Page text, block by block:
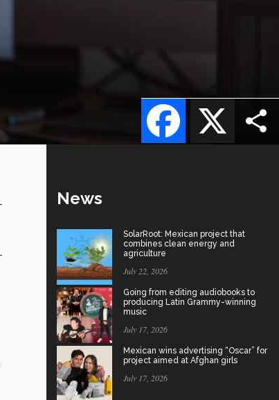
X
Facebook
News
SolarRoot: Mexican project that
combines clean energy and
agriculture
July 22, 2026
Going from editing audiobooks to
producing Latin Grammy-winning
music
July 17, 2026
Mexican wins advertising “Oscar” for
project aimed at Afghan girls
July 17, 2026